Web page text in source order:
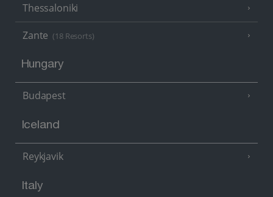
Thessaloniki
Zante (18 Resorts)
Hungary
Budapest
Iceland
Reykjavik
Italy